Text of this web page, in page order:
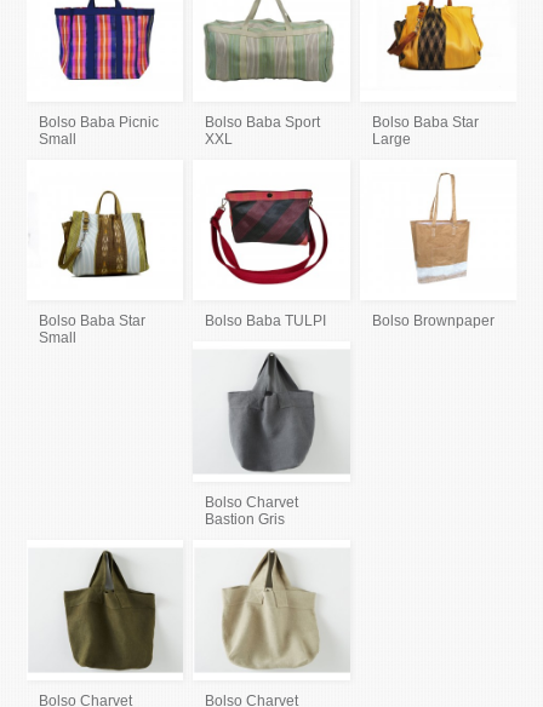
Bolso Baba Picnic
Small
Bolso Baba Sport
XXL
Bolso Baba Star
Large
Bolso Baba Star
Small
Bolso Baba TULPI Bolso Brownpaper
Bolso Charvet
Bastion Gris
Bolso Charvet
Bolso Charvet